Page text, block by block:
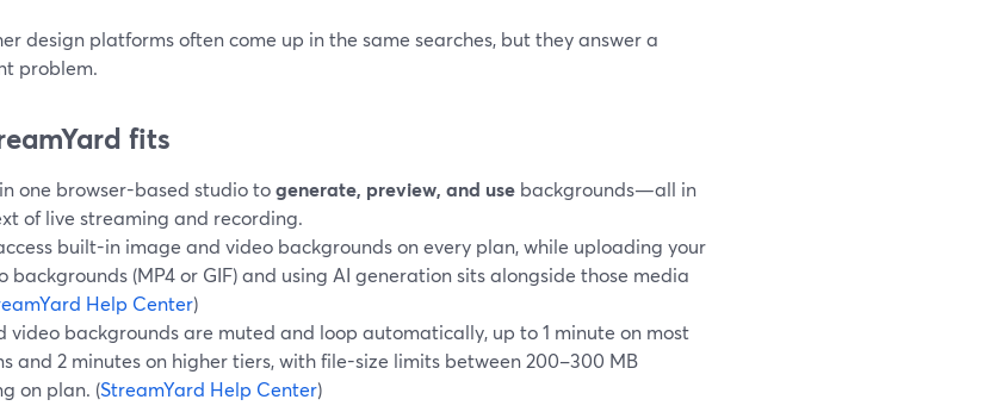
design platforms often come up in the same searches, but they answer a
problem.
fits
one browser-based studio togenerate, preview, and use backgrounds—all in
of live streaming and recording.
built-in image and video backgrounds on every plan, while uploading your
backgrounds (MP4 or GIF) and using AI generation sits alongside those media
Help Center)
video backgrounds are muted and loop automatically, up to 1 minute on most
and 2 minutes on higher tiers, with file-size limits between 200–300 MB
on plan. (StreamYard Help Center)